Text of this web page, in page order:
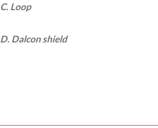
C. Loop
D. Dalcon shield